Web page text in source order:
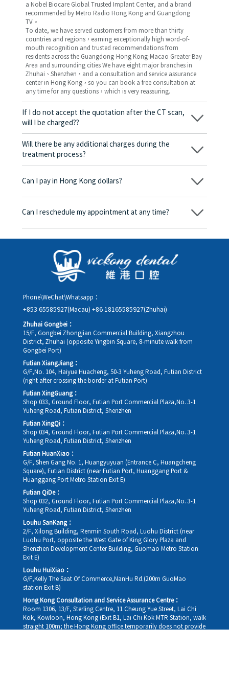
a Nobel Biocare Global Trusted Implant Center, and a brand
recommended by Metro Radio Hong Kong and Guangdong
TV。
To date, we have served customers from more than thirty
countries and regions，earning exceptionally high word-of-
mouth recognition and trusted recommendations from
residents across the Guangdong-Hong Kong-Macao Greater Bay
Area and surrounding cities We have eight major branches in
Zhuhai、Shenzhen，and a consultation and service assurance
center in Hong Kong，so you can book a free consultation at
any time for any questions，which is very reassuring.
If I do not accept the quotation after the CT scan,
will I be charged??
No! As long as the actual treatment has not started, you will not
be charged any fees.
Will there be any additional charges during the
treatment process?
No, there won’t be any additional charges. Before treatment
corresponding fees. Only after the patient agrees and signs the
Can I pay in Hong Kong dollars?
Yes. Vickong Dental accepts payment in Hong Kong dollars. The
day, and the applicable rate will be clearly communicated to
Can I reschedule my appointment at any time?
Yes. Please contact us via **WeChat** or **WhatsApp** as early
rescheduling.
Phone\WeChat\Whatsapp：
+853 65585927(Macau) +86 18165585927(Zhuhai)
Zhuhai Gongbei：
15/F, Gongbei Zhongjian Commercial Building, Xiangzhou
District, Zhuhai (opposite Yingbin Square, 8-minute walk from
Gongbei Port)
Futian XiangJiang：
G/F,No. 104, Haiyue Huacheng, 50-3 Yuheng Road, Futian District
(right after crossing the border at Futian Port)
Futian XingGuang：
Shop 033, Ground Floor, Futian Port Commercial Plaza,No. 3-1
Yuheng Road, Futian District, Shenzhen
Futian XingQi：
Shop 034, Ground Floor, Futian Port Commercial Plaza,No. 3-1
Yuheng Road, Futian District, Shenzhen
Futian HuanXiao：
G/F, Shen Gang No. 1, Huangyuyuan (Entrance C, Huangcheng
Square), Futian District (near Futian Port, Huanggang Port &
Huanggang Port Metro Station Exit E)
Futian QiDe：
Shop 032, Ground Floor, Futian Port Commercial Plaza,No. 3-1
Yuheng Road, Futian District, Shenzhen
Louhu SanKang：
2/F, Xilong Building, Renmin South Road, Luohu District (near
Luohu Port, opposite the West Gate of King Glory Plaza and
Shenzhen Development Center Building, Guomao Metro Station
Exit E)
Louhu HuiXiao：
G/F,Kelly The Seat Of Commerce,NanHu Rd.(200m GuoMao
station Exit B)
Hong Kong Consultation and Service Assurance Centre：
Room 1306, 13/F, Sterling Centre, 11 Cheung Yue Street, Lai Chi
Kok, Kowloon, Hong Kong (Exit B1, Lai Chi Kok MTR Station, walk
straight 100m; the Hong Kong office temporarily does not provide